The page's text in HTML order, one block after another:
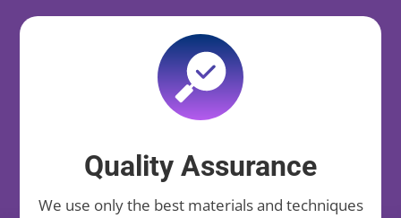
Quality Assurance
We use only the best materials and techniques